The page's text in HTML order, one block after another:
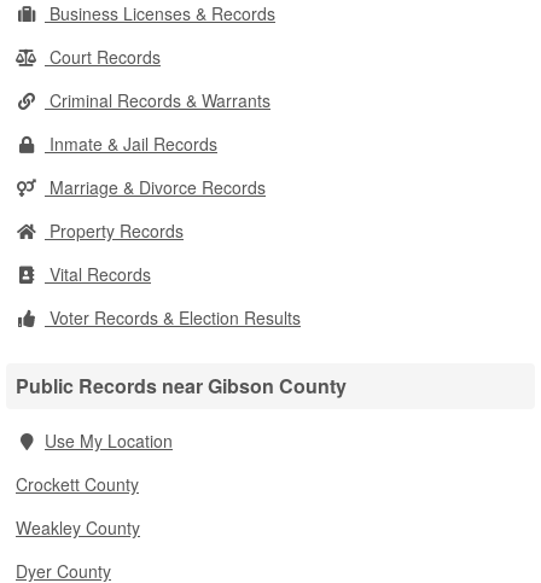
Business Licenses & Records
Court Records
Criminal Records & Warrants
Inmate & Jail Records
Marriage & Divorce Records
Property Records
Vital Records
Voter Records & Election Results
Public Records near Gibson County
Use My Location
Crockett County
Weakley County
Dyer County